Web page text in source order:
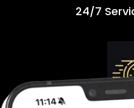
24/7